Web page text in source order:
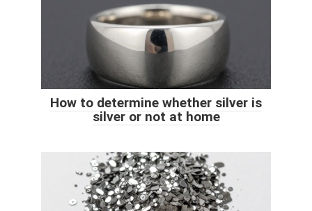
How to determine whether silver is
silver or not at home